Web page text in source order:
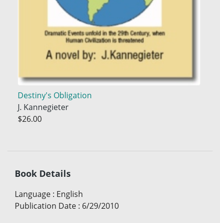
Destiny's Obligation
J. Kannegieter
$26.00
Book Details
Language : English
Publication Date : 6/29/2010